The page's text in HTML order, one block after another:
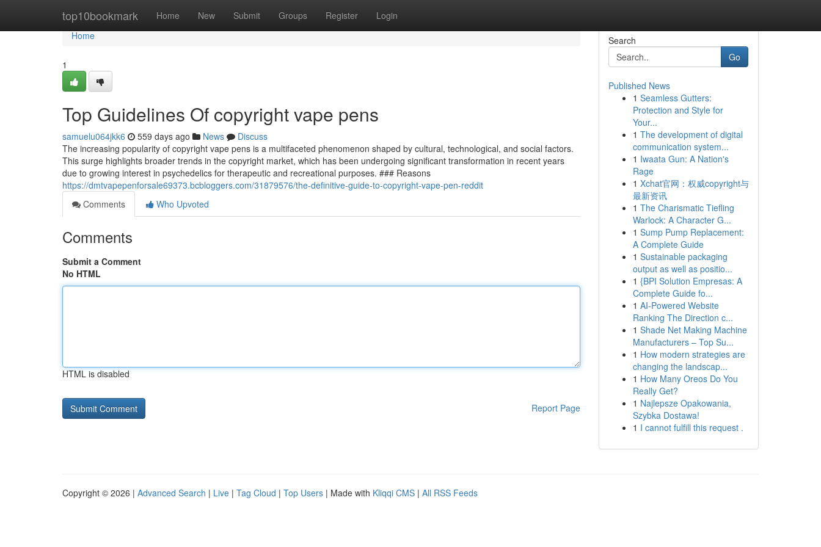
top10bookmark Home New Submit Groups Register Login
Home
Home
1
Top Guidelines Of copyright vape pens
samuelu064jkk6 559 days ago News
Discuss
The increasing popularity of copyright vape pens is a multifaceted phenomenon shaped by cultural, technological, and social factors.
This surge highlights broader trends in the copyright market, which has been undergoing significant transformation in recent years
due to growing interest in psychedelics for therapeutic and recreational purposes. ### Reasons
https://dmtvapepenforsale69373.bcbloggers.com/31879576/the-definitive-guide-to-copyright-vape-pen-reddit
Comments
Who Upvoted
Comments
Submit a Comment
No HTML
HTML is disabled
Report Page
Search
Go
Published News
1 Seamless Gutters:
Protection and Style for
Your...
1 The development of digital
communication system...
1 Iwaata Gun: A Nation's
Rage
1 Xchat官网：权威copyright与
最新资讯
1 The Charismatic Tiefling
Warlock: A Character G...
1 Sump Pump Replacement:
A Complete Guide
1 Sustainable packaging
output as well as positio...
1 {BPI Solution Empresas: A
Complete Guide fo...
1 AI-Powered Website
Ranking The Direction c...
1 Shade Net Making Machine
Manufacturers – Top Su...
1 How modern strategies are
changing the landscap...
1 How Many Oreos Do You
Really Get?
1 Najlepsze Opakowania,
Szybka Dostawa!
1 I cannot fulfill this request .
Copyright © 2026 | Advanced Search | Live | Tag Cloud | Top Users | Made with Kliqqi CMS | All RSS Feeds